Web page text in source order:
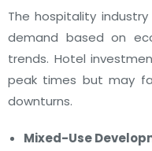
The hospitality
demand based on
trends. Hotel
peak times but may
downturns.
Mixed-Use